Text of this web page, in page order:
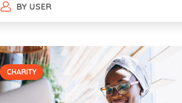
BY USER
CHARITY